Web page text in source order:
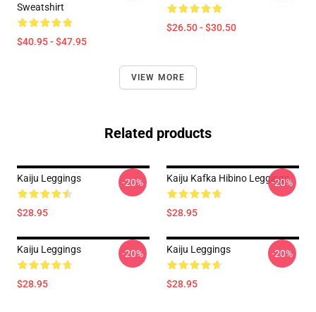
Sweatshirt
$40.95 - $47.95
$26.50 - $30.50
VIEW MORE
Related products
Kaiju Leggings
$28.95
-20% Kaiju Kafka Hibino Leggings
$28.95
-20%
Kaiju Leggings
$28.95
-20% Kaiju Leggings
$28.95
-20%